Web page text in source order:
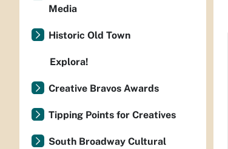
Media
Historic Old Town
Explora!
Creative Bravos Awards
Tipping Points for Creatives
South Broadway Cultural